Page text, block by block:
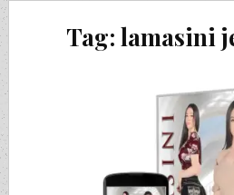
Tag: lamasini